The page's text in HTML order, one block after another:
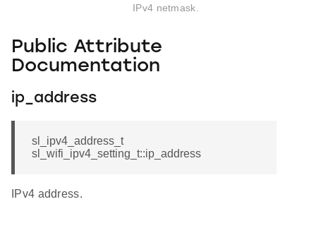
IPv4 netmask.
Public Attribute
Documentation
ip_address
sl_ipv4_address_t
sl_wifi_ipv4_setting_t::ip_address
IPv4 address.